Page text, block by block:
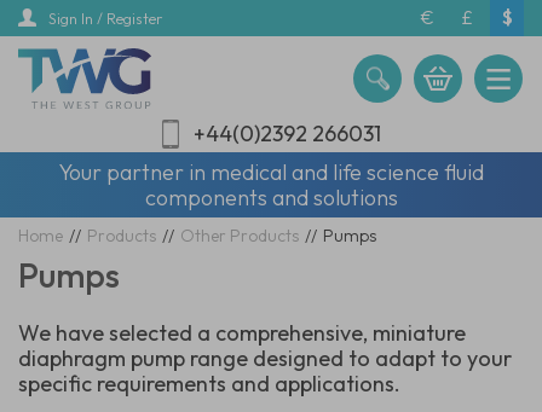
Skip
main
content
Sign In / Register € £ $
+44(0)2392 266031
Your partner in medical and life science fluid
components and solutions
Home // Products // Other Products // Pumps
Pumps
We have selected a comprehensive, miniature
diaphragm pump range designed to adapt to your
specific requirements and applications.